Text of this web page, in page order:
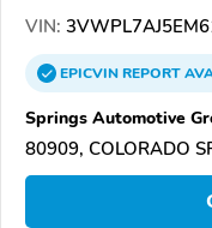
VIN:
EPICVINREPORT
Springs Automotive
80909, COLORADO